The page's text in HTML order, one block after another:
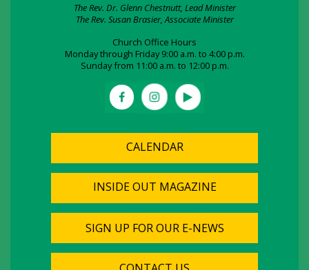
The Rev. Dr. Glenn Chestnutt, Lead Minister
The Rev. Susan Brasier, Associate Minister
Church Office Hours
Monday through Friday 9:00 a.m. to 4:00 p.m.
Sunday from 11:00 a.m. to 12:00 p.m.
CALENDAR
INSIDE OUT MAGAZINE
SIGN UP FOR OUR E-NEWS